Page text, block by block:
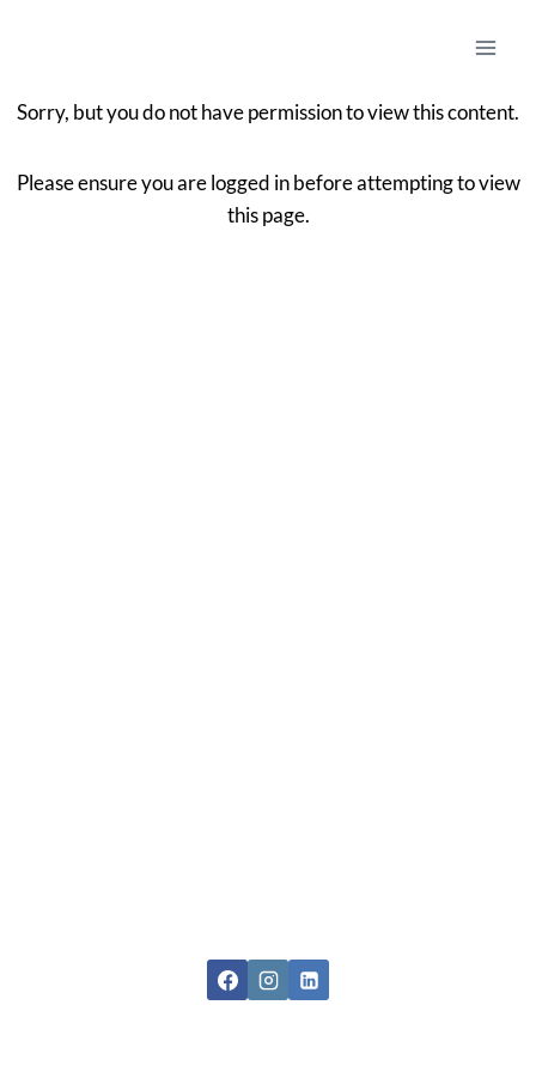
Sorry, but you do not have permission to view this content.
Please ensure you are logged in before attempting to view
this page.